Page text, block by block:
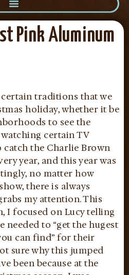
Pink Aluminum
certain traditions that we
holiday, whether it be
to see the
certain TV
catch the Charlie Brown
year, and this year was
no matter how
there is always
my attention. This
I focused on Lucy telling
needed to “get the hugest
can find” for their
sure why this jumped
been because at the